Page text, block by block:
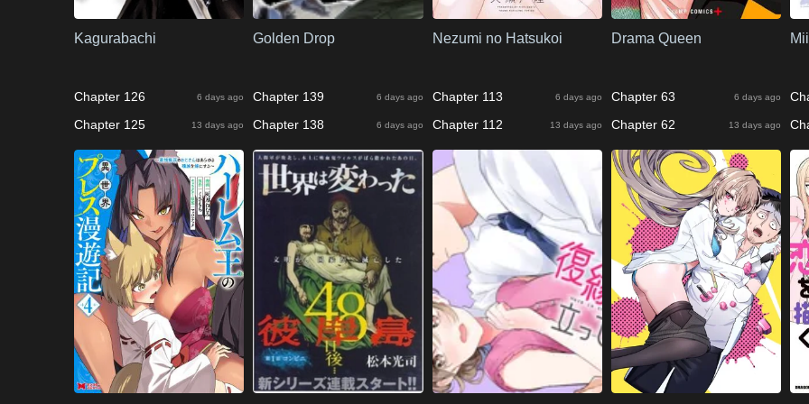
Kagurabachi
Chapter 126 6 days ago
Chapter 125 13 days ago
Golden Drop
Chapter 139 6 days ago
Chapter 138 6 days ago
Nezumi no Hatsukoi
Chapter 113 6 days ago
Chapter 112 13 days ago
Drama Queen
Chapter 63 6 days ago
Chapter 62 13 days ago